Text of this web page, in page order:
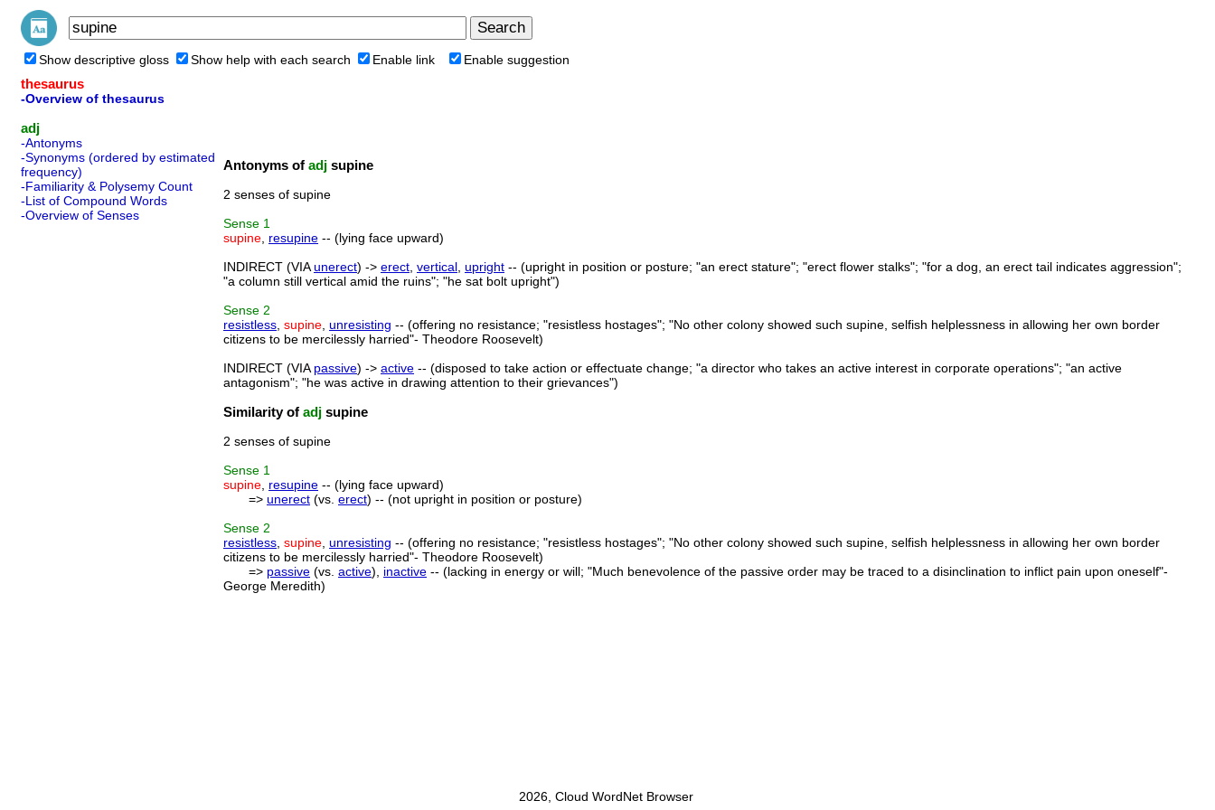
Show descriptive gloss Show help with each search Enable link Enable suggestion
thesaurus
-Overview of thesaurus
adj
-Antonyms
-Synonyms (ordered by estimated
frequency)
-Familiarity & Polysemy Count
-List of Compound Words
-Overview of Senses
Antonyms of adj supine
2 senses of supine
Sense 1
supine resupine -- (lying face upward)
INDIRECT (VIAunerect) -> erect vertical upright -- (upright in position or posture; "an erect stature"; "erect flower stalks"; "for a dog, an erect tail indicates aggression";
"a column still vertical amid the ruins"; "he sat bolt upright")
Sense 2
resistless supine unresisting -- (offering no resistance; "resistless hostages"; "No other colony showed such supine, selfish helplessness in allowing her own border
citizens to be mercilessly harried"- Theodore Roosevelt)
INDIRECT (VIA passive) -> active -- (disposed to take action or effectuate change; "a director who takes an active interest in corporate operations"; "an active
antagonism"; "he was active in drawing attention to their grievances")
Similarity of adj supine
2 senses of supine
Sense 1
supine resupine -- (lying face upward)
=> unerect (vs. erect) -- (not upright in position or posture)
Sense 2
resistless supine unresisting -- (offering no resistance; "resistless hostages"; "No other colony showed such supine, selfish helplessness in allowing her own border
citizens to be mercilessly harried"- Theodore Roosevelt)
=> passive (vs. active), inactive -- (lacking in energy or will; "Much benevolence of the passive order may be traced to a disinclination to inflict pain upon oneself"-
George Meredith)
2026, Cloud WordNet Browser